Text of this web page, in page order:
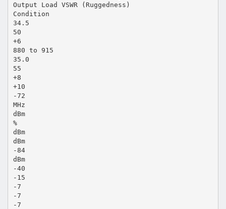
Output Load VSWR (Ruggedness)
Condition
34.5
50
+6
880 to 915
35.0
55
+8
+10
-72
MHz
dBm
%
dBm
dBm
-84
dBm
-40
-15
-7
-7
-7